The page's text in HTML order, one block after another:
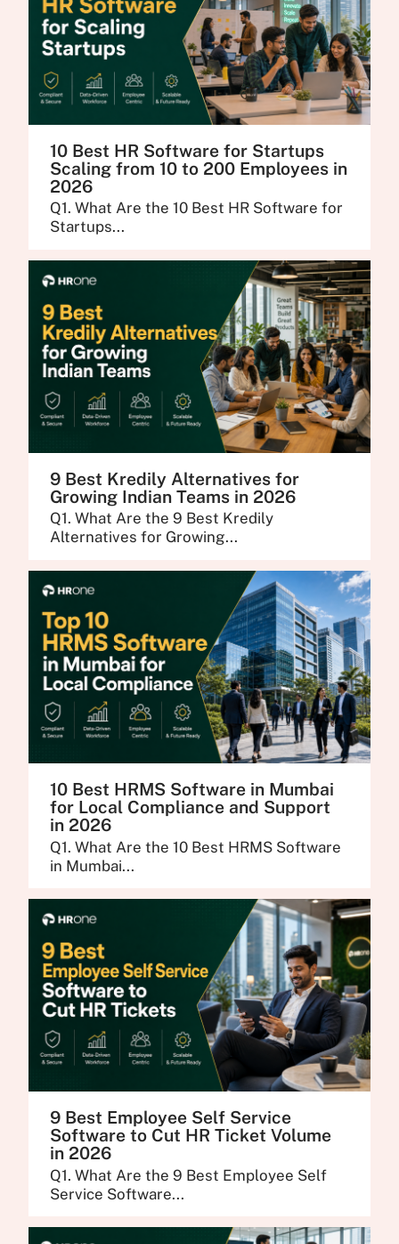
10 Best HR Software for Startups
Scaling from 10 to 200 Employees in
2026
Q1. What Are the 10 Best HR Software for
Startups...
9 Best Kredily Alternatives for
Growing Indian Teams in 2026
Q1. What Are the 9 Best Kredily
Alternatives for Growing...
10 Best HRMS Software in Mumbai
for Local Compliance and Support
in 2026
Q1. What Are the 10 Best HRMS Software
in Mumbai...
9 Best Employee Self Service
Software to Cut HR Ticket Volume
in 2026
Q1. What Are the 9 Best Employee Self
Service Software...